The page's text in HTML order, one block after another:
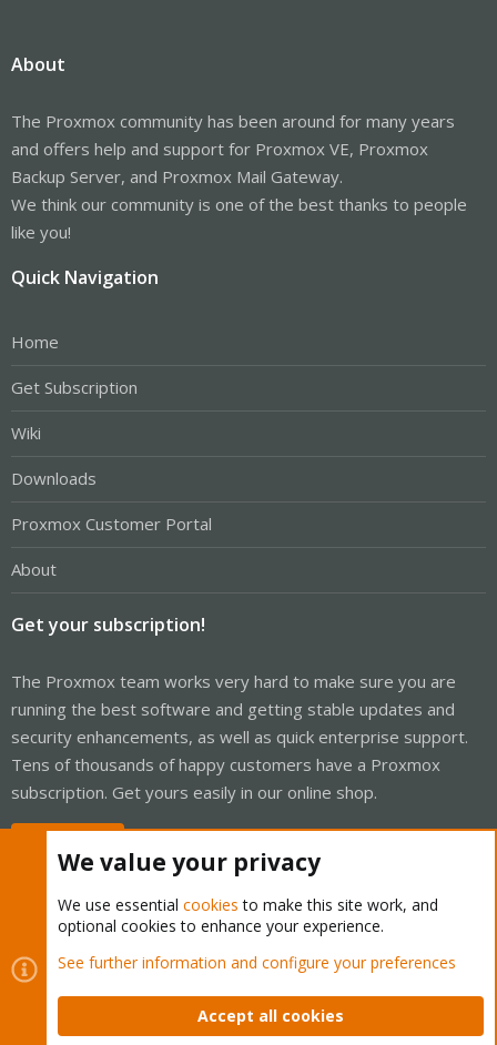
About
The Proxmox community has been around for many years
and offers help and support for Proxmox VE, Proxmox
Backup Server, and Proxmox Mail Gateway.
We think our community is one of the best thanks to people
like you!
Quick Navigation
Home
Get Subscription
Wiki
Downloads
Proxmox Customer Portal
About
Get your subscription!
The Proxmox team works very hard to make sure you are
running the best software and getting stable updates and
security enhancements, as well as quick enterprise support.
Tens of thousands of happy customers have a Proxmox
subscription. Get yours easily in our online shop.
Cookies
Proxmox Support Forum - Light Mode
Contact us
Terms and rules Privacy policy Help Home
We value your privacy
We use essential cookies to make this site work, and
optional cookies to enhance your experience.
See further information and configure your preferences
Accept all cookies